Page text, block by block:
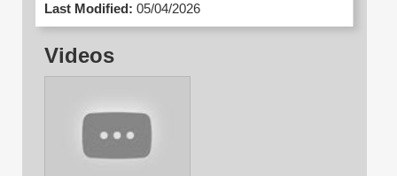
Last Modified: 05/04/2026
Videos